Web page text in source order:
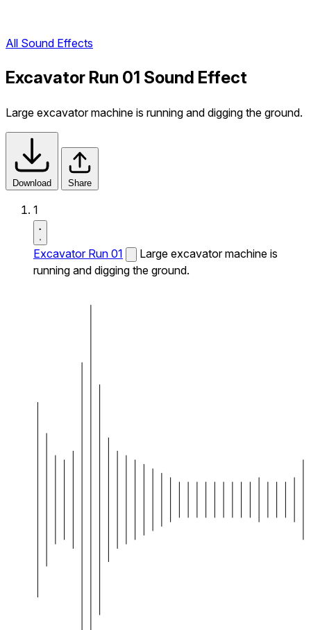
All Sound Effects
Excavator Run 01 Sound Effect
Large excavator machine is running and digging the ground.
Download Share
1
Excavator Run 01
Large excavator machine is
running and digging the ground.